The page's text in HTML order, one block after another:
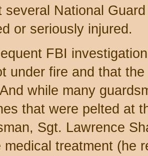
several National
or seriously injured.
FBI
under fire and that
while many
that were pelted at
Sgt. Lawrence
medical treatment (he